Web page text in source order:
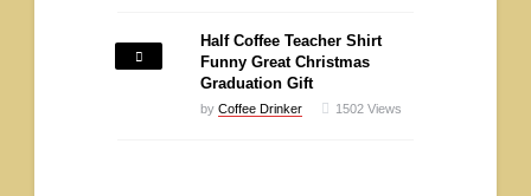
Half Coffee Teacher Shirt
Funny Great Christmas
Graduation Gift
by Coffee Drinker 1502 Views